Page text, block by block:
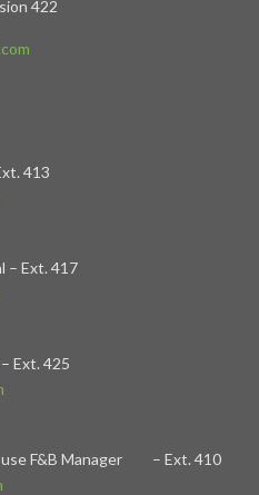
422
413
– Ext. 417
Ext. 425
F&B Manager – Ext. 410